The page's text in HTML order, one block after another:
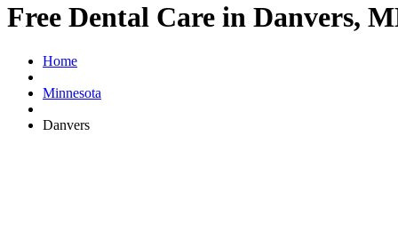
Free Dental Care in Danvers,
Home
Minnesota
Danvers